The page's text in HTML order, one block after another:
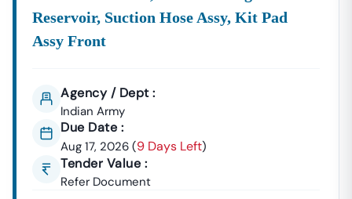
Reservoir, Suction Hose Assy, Kit Pad
Assy Front
Agency / Dept :
Indian Army
Due Date :
Aug 17, 2026 (9 Days Left)
Tender Value :
Refer Document